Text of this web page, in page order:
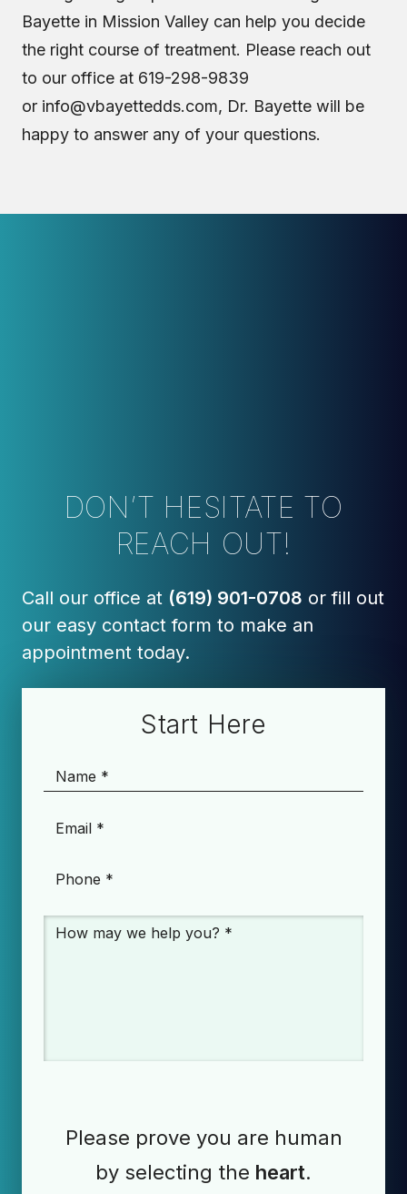
Bayette in Mission Valley can help you decide
the right course of treatment. Please reach out
to our office at 619-298-9839
or info@vbayettedds.com, Dr. Bayette will be
happy to answer any of your questions.
DON’T HESITATE TO
REACH OUT!
Call our office at (619) 901-0708 or fill out
our easy contact form to make an
appointment today.
Start Here
Name *
Email *
Phone *
Message *
Please prove you are human
by selecting the heart.